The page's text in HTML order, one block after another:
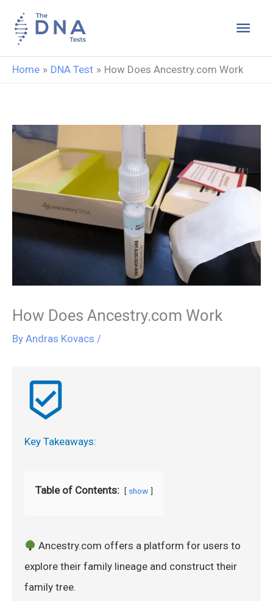
Main
Home DNA Test How Does Ancestry.com Work
How Does Ancestry.com Work
By Andras Kovacs /
beenhere
Key Takeaways:
Table of Contents: show
Ancestry.com offers a platform for users to
explore their family lineage and construct their
family tree.